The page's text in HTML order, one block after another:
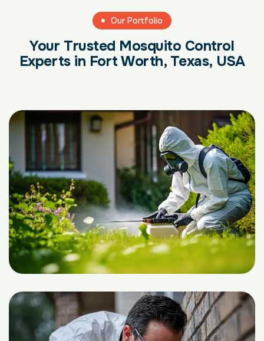
Our Portfolio
Your Trusted Mosquito Control
Experts in Fort Worth, Texas, USA